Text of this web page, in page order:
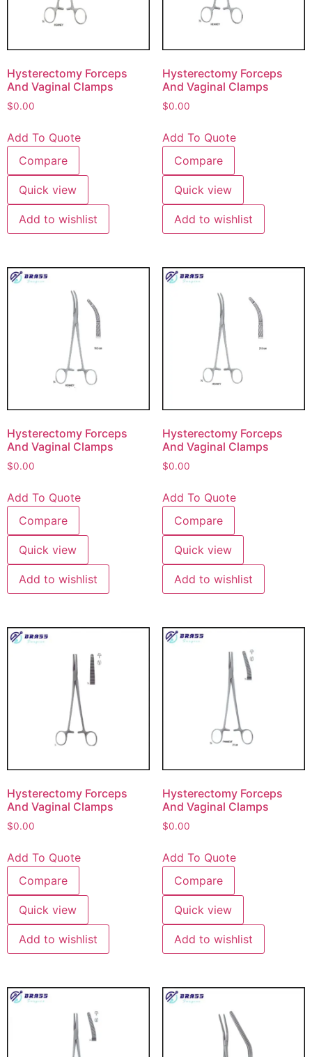
Hysterectomy Forceps
And Vaginal Clamps
$0.00
Add To Quote
Compare
Quick view
Add to wishlist
Hysterectomy Forceps
And Vaginal Clamps
$0.00
Add To Quote
Compare
Quick view
Add to wishlist
Hysterectomy Forceps
And Vaginal Clamps
$0.00
Add To Quote
Compare
Quick view
Add to wishlist
Hysterectomy Forceps
And Vaginal Clamps
$0.00
Add To Quote
Compare
Quick view
Add to wishlist
Hysterectomy Forceps
And Vaginal Clamps
$0.00
Add To Quote
Compare
Quick view
Add to wishlist
Hysterectomy Forceps
And Vaginal Clamps
$0.00
Add To Quote
Compare
Quick view
Add to wishlist